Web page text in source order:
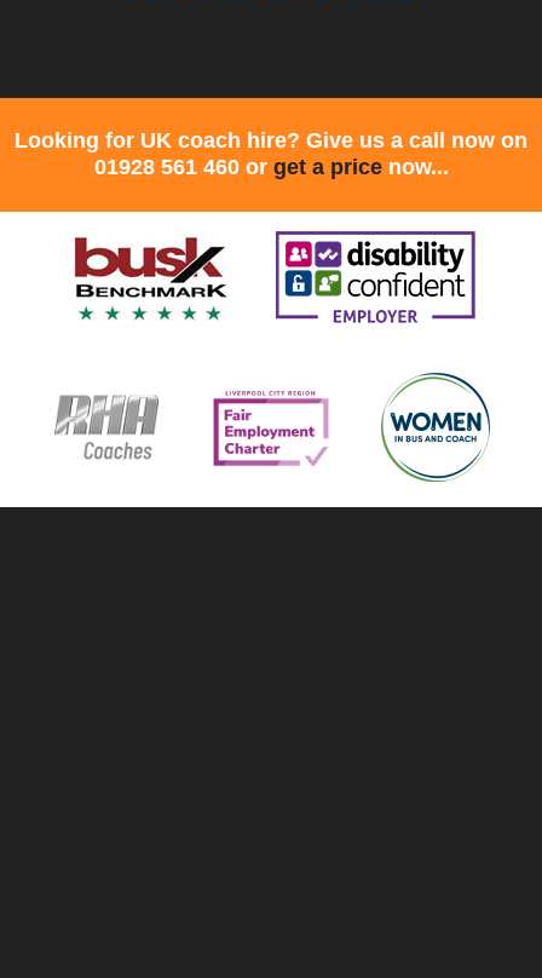
Looking for UK coach hire? Give us a call now on
01928 561 460 or get a pricenow...